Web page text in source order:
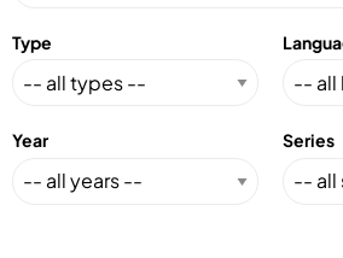
Type
Year Series